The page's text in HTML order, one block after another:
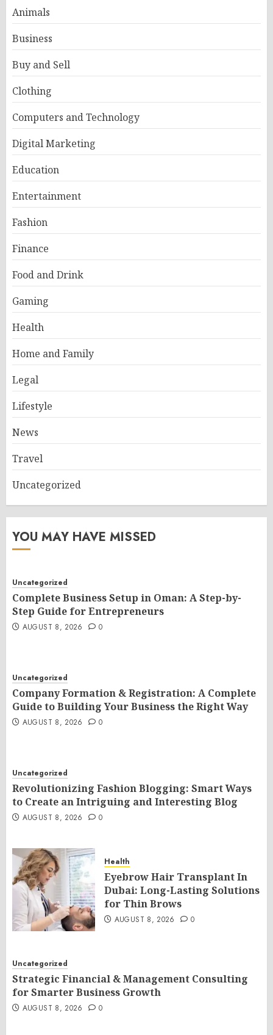
Animals
Business
Buy and Sell
Clothing
Computers and Technology
Digital Marketing
Education
Entertainment
Fashion
Finance
Food and Drink
Gaming
Health
Home and Family
Legal
Lifestyle
News
Travel
Uncategorized
YOU MAY HAVE MISSED
Uncategorized
Complete Business Setup in Oman: A Step-by-
Step Guide for Entrepreneurs
AUGUST 8, 2026 0
Uncategorized
Company Formation & Registration: A Complete
Guide to Building Your Business the Right Way
AUGUST 8, 2026 0
Uncategorized
Revolutionizing Fashion Blogging: Smart Ways
to Create an Intriguing and Interesting Blog
AUGUST 8, 2026 0
Health
Eyebrow Hair Transplant In
Dubai: Long-Lasting Solutions
for Thin Brows
AUGUST 8, 2026 0
Uncategorized
Strategic Financial & Management Consulting
for Smarter Business Growth
AUGUST 8, 2026 0